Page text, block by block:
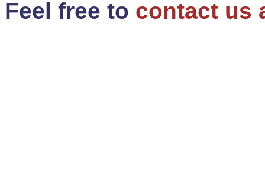
Feel free to contact us